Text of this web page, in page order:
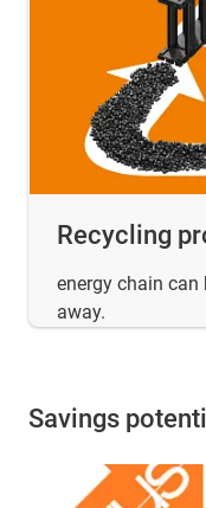
Recycling
energy chain
away.
Savings